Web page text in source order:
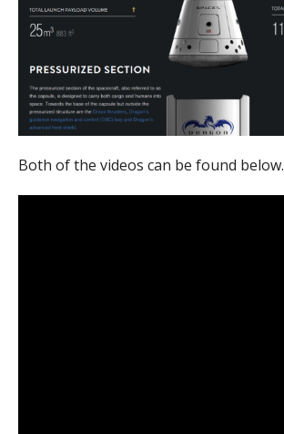
Both of the videos can be found below.